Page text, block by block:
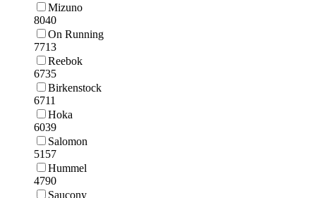
Mizuno
8040
On Running
7713
Reebok
6735
Birkenstock
6711
Hoka
6039
Salomon
5157
Hummel
4790
Saucony